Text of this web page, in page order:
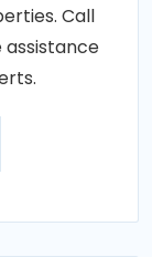
Call
assistance